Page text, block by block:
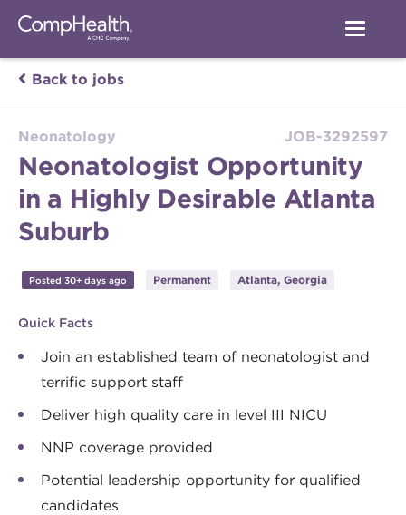
Back to jobs
Neonatology JOB-3292597
Neonatologist Opportunity
in a Highly Desirable Atlanta
Suburb
Posted 30+ days ago Permanent Atlanta, Georgia
Quick Facts
Join an established team of neonatologist and
terrific support staff
Deliver high quality care in level III NICU
NNP coverage provided
Potential leadership opportunity for qualified
candidates